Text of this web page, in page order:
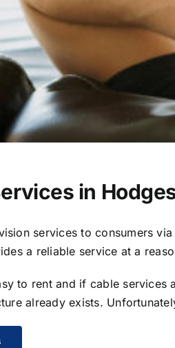
in
services to consumers
a reliable service at a
to rent and if cable
already exists.